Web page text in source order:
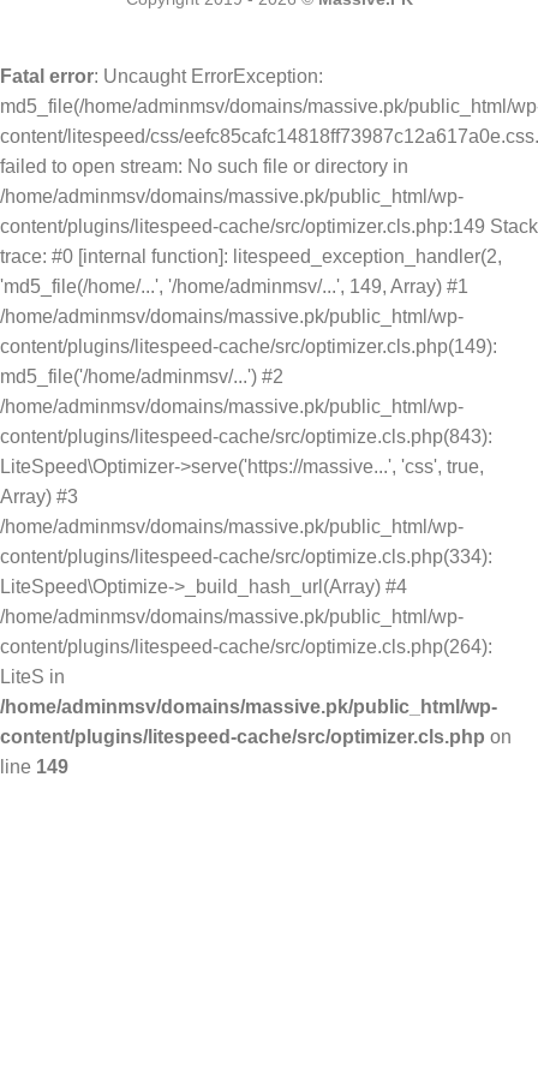
Fatal error: Uncaught ErrorException:
md5_file(/home/adminmsv/domains/massive.pk/public_html/
content/litespeed/css/
failed to open stream: No such file or directory in
/home/adminmsv/domains/massive.pk/public_html/wp-
content/plugins/litespeed-cache/src/optimizer.cls.php:149 Stack
trace: #0 [internal function]: litespeed_exception_handler(2,
'md5_file(/home/...', '/home/adminmsv/...', 149, Array) #1
/home/adminmsv/domains/massive.pk/public_html/wp-
content/plugins/litespeed-cache/src/optimizer.cls.php(149):
md5_file('/home/adminmsv/...') #2
/home/adminmsv/domains/massive.pk/public_html/wp-
content/plugins/litespeed-cache/src/optimize.cls.php(843):
LiteSpeed\Optimizer->serve('https://massive...', 'css', true,
Array) #3
/home/adminmsv/domains/massive.pk/public_html/wp-
content/plugins/litespeed-cache/src/optimize.cls.php(334):
LiteSpeed\Optimize->_build_hash_url(Array) #4
/home/adminmsv/domains/massive.pk/public_html/wp-
content/plugins/litespeed-cache/src/optimize.cls.php(264):
LiteS in
/home/adminmsv/domains/massive.pk/public_html/wp-
content/plugins/litespeed-cache/src/optimizer.cls.php on
line 149